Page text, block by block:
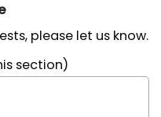
please let us know.
section)